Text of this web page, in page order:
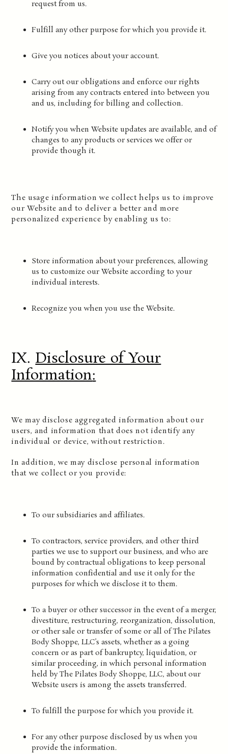
request from us.
Fulfill any other purpose for which you provide it.
Give you notices about your account.
Carry out our obligations and enforce our rights
arising from any contracts entered into between you
and us, including for billing and collection.
Notify you when Website updates are available, and of
changes to any products or services we offer or
provide though it.
The usage information we collect helps us to improve
our Website and to deliver a better and more
personalized experience by enabling us to:
Store information about your preferences, allowing
us to customize our Website according to your
individual interests.
Recognize you when you use the Website.
IX.Disclosure of Your
Information:
We may disclose aggregated information about our
users, and information that does not identify any
individual or device, without restriction.
In addition, we may disclose personal information
that we collect or you provide:
To our subsidiaries and affiliates.
To contractors, service providers, and other third
parties we use to support our business, and who are
bound by contractual obligations to keep personal
information confidential and use it only for the
purposes for which we disclose it to them.
To a buyer or other successor in the event of a merger,
divestiture, restructuring, reorganization, dissolution,
or other sale or transfer of some or all of The Pilates
Body Shoppe, LLC’s assets, whether as a going
concern or as part of bankruptcy, liquidation, or
similar proceeding, in which personal information
held by The Pilates Body Shoppe, LLC, about our
Website users is among the assets transferred.
To fulfill the purpose for which you provide it.
For any other purpose disclosed by us when you
provide the information.